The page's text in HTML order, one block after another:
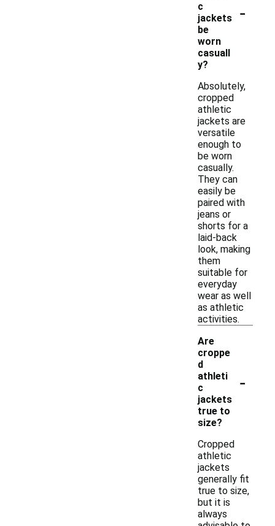
c
jackets
be
worn
casuall
y?
-
Absolutely,
cropped
athletic
jackets are
versatile
enough to
be worn
casually.
They can
easily be
paired with
jeans or
shorts for a
laid-back
look, making
them
suitable for
everyday
wear as well
as athletic
activities.
Are
croppe
d
athleti
c
jackets
true to
size?
-
Cropped
athletic
jackets
generally fit
true to size,
but it is
always